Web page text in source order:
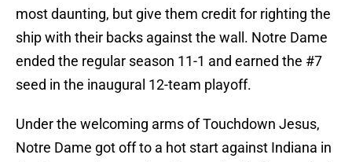
most daunting, but give them credit for righting the
ship with their backs against the wall. Notre Dame
ended the regular season 11-1 and earned the #7
seed in the inaugural 12-team playoff.
Under the welcoming arms of Touchdown Jesus,
Notre Dame got off to a hot start against Indiana in